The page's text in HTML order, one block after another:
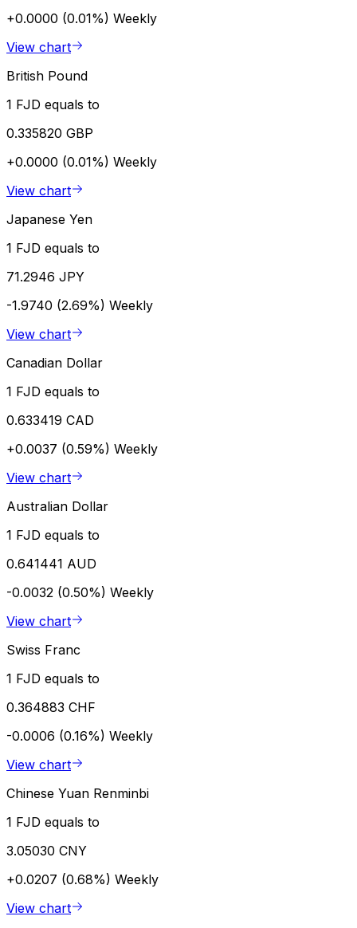
+0.0000 (0.01%) Weekly
View chart
British Pound
1 FJD equals to
0.335820 GBP
+0.0000 (0.01%) Weekly
View chart
Japanese Yen
1 FJD equals to
71.2946 JPY
-1.9740 (2.69%) Weekly
View chart
Canadian Dollar
1 FJD equals to
0.633419 CAD
+0.0037 (0.59%) Weekly
View chart
Australian Dollar
1 FJD equals to
0.641441 AUD
-0.0032 (0.50%) Weekly
View chart
Swiss Franc
1 FJD equals to
0.364883 CHF
-0.0006 (0.16%) Weekly
View chart
Chinese Yuan Renminbi
1 FJD equals to
3.05030 CNY
+0.0207 (0.68%) Weekly
View chart